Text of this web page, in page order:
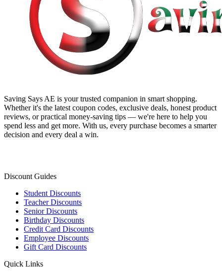
Saving Says AE is your trusted companion in smart shopping.
Whether it's the latest coupon codes, exclusive deals, honest product
reviews, or practical money-saving tips — we're here to help you
spend less and get more. With us, every purchase becomes a smarter
decision and every deal a win.
Discount Guides
Student Discounts
Teacher Discounts
Senior Discounts
Birthday Discounts
Credit Card Discounts
Employee Discounts
Gift Card Discounts
Quick Links